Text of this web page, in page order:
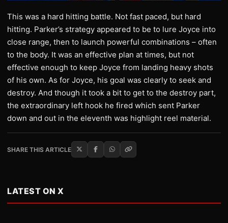
This was a hard hitting battle. Not fast paced, but hard
hitting. Parker’s strategy appeared to be to lure Joyce into
close range, then to launch powerful combinations – often
to the body. It was an effective plan at times, but not
effective enough to keep Joyce from landing heavy shots
of his own. As for Joyce, his goal was clearly to seek and
destroy. And though it took a bit to get to the destroy part,
the extraordinary left hook he fired which sent Parker
down and out in the eleventh was highlight reel material.
SHARE THIS ARTICLE
LATEST ON X